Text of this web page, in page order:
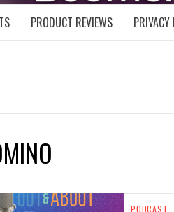
PRODUCT REVIEWS PRIVACY
PODCAST